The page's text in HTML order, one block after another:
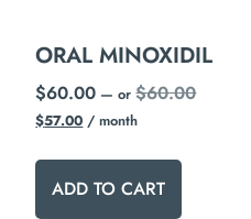
ORAL MINOXIDIL
$60.00 — or$60.00
$57.00 / month
ADD TO CART